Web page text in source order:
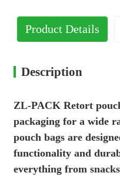
Product Details
Description
ZL-PACK Retort
packaging for a wide
pouch bags are
functionality and
everything from